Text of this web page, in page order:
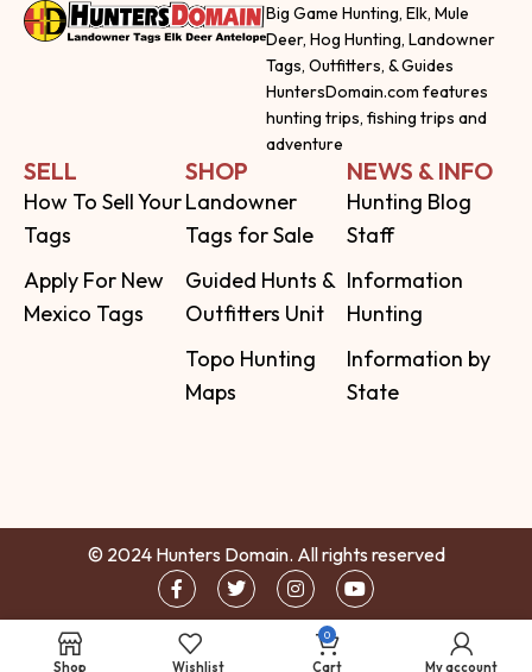
Big Game Hunting, Elk, Mule
Deer, Hog Hunting, Landowner
Tags, Outfitters, & Guides
HuntersDomain.com features
hunting trips, fishing trips and
adventure
SELL
How To Sell Your
Tags
Apply For New
Mexico Tags
SHOP
Landowner
Tags for Sale
Guided Hunts &
Outfitters Unit
Topo Hunting
Maps
NEWS & INFO
Hunting Blog
Staff
Information
Hunting
Information by
State
© 2024 Hunters Domain. All rights reserved
Shop Wishlist
0
Cart My account